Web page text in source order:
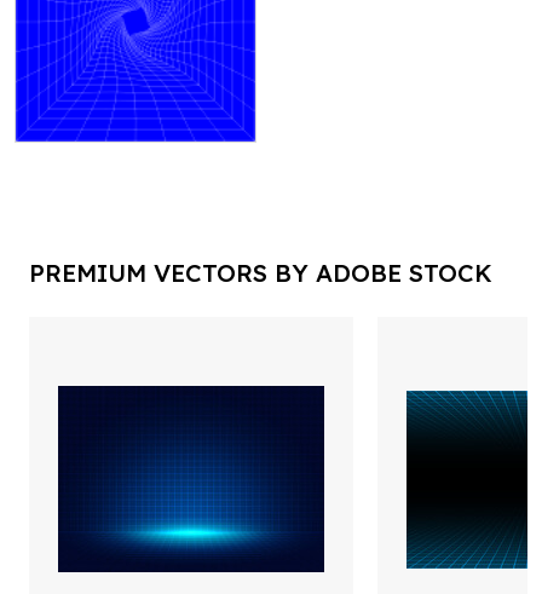
PREMIUM VECTORS BY ADOBE STOCK